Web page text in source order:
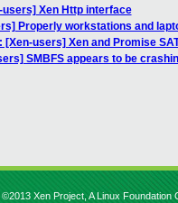
users] Xen Http interface
Properly workstations and
[Xen-users] Xen and Promise
SMBFS appears to be
©2013 Xen Project, A Linux Foundation